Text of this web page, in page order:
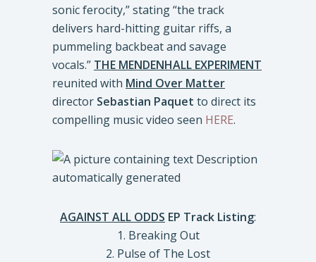
sonic ferocity,” stating “the track
delivers hard-hitting guitar riffs, a
pummeling backbeat and savage
vocals.” THE MENDENHALL EXPERIMENT
reunited with Mind Over Matter
director Sebastian Paquet to direct its
compelling music video seen HERE.
AGAINST ALL ODDS EP Track Listing:
1. Breaking Out
2. Pulse of The Lost